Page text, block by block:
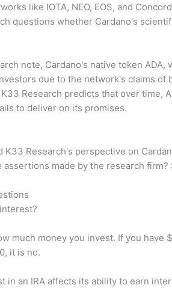
like IOTA, NEO, EOS, and
questions whether Cardano's
note, Cardano's native token
due to the network's claims
Research predicts that over time,
to deliver on its promises.
K33 Research's perspective on
assertions made by the research
much money you invest. If you have
it is no.
in an IRA affects its ability to earn